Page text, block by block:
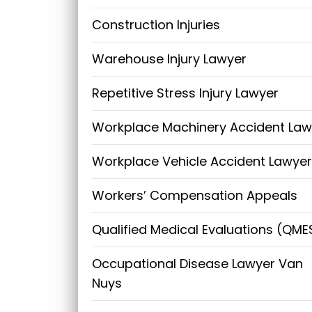
Construction Injuries
Warehouse Injury Lawyer
Repetitive Stress Injury Lawyer
Workplace Machinery Accident
Workplace Vehicle Accident Lawyer
Workers’ Compensation Appeals
Qualified Medical Evaluations
Occupational Disease Lawyer Van
Nuys